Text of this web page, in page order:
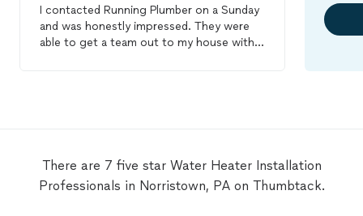
I contacted Running Plumber on a Sunday
and was honestly impressed. They were
able to get a team out to my house within
workmanship. The job was completed
faster than I expected. Great service, fair
There are 7 five star Water Heater Installation
Professionals in Norristown, PA on Thumbtack.